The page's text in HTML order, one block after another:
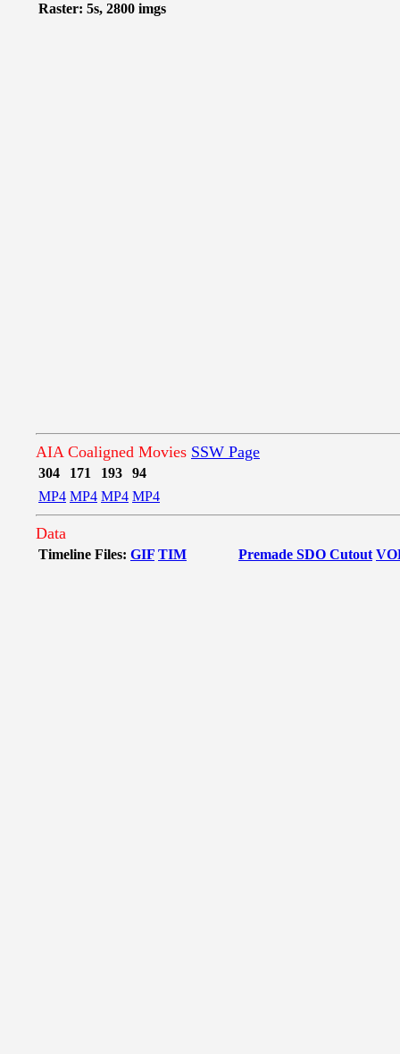
Raster: 5s, 2800 imgs
AIA Coaligned Movies SSW Page
304 171 193
94
MP4 MP4 MP4 MP4
Data
Timeline Files: GIF TIM Premade SDO Cutout